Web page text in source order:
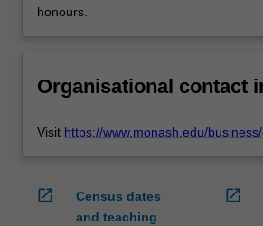
honours.
Organisational contact
Visit https://www.monash.edu/
open_in_new
Census dates
and teaching
open_in_new